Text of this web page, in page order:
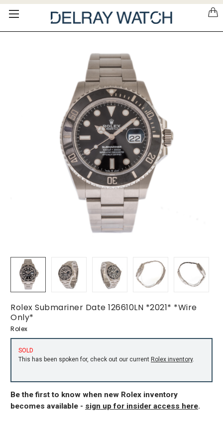
Please
note:
Rolex Submariner Date 126610LN *2021* *Wire
Only*
Rolex
SOLD
This has been spoken for, check out our current Rolex inventory.
Be the first to know when new Rolex inventory
becomes available - sign up for insider access here.